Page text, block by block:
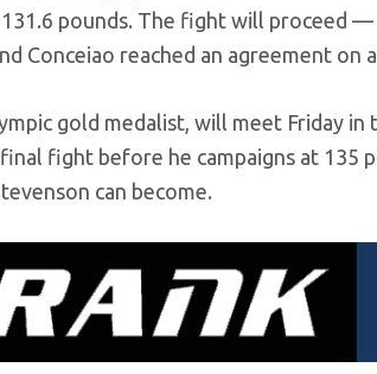
pounds. The fight will proceed —
Conceiao reached an agreement on
gold medalist, will meet Friday in
fight before he campaigns at 135
can become.